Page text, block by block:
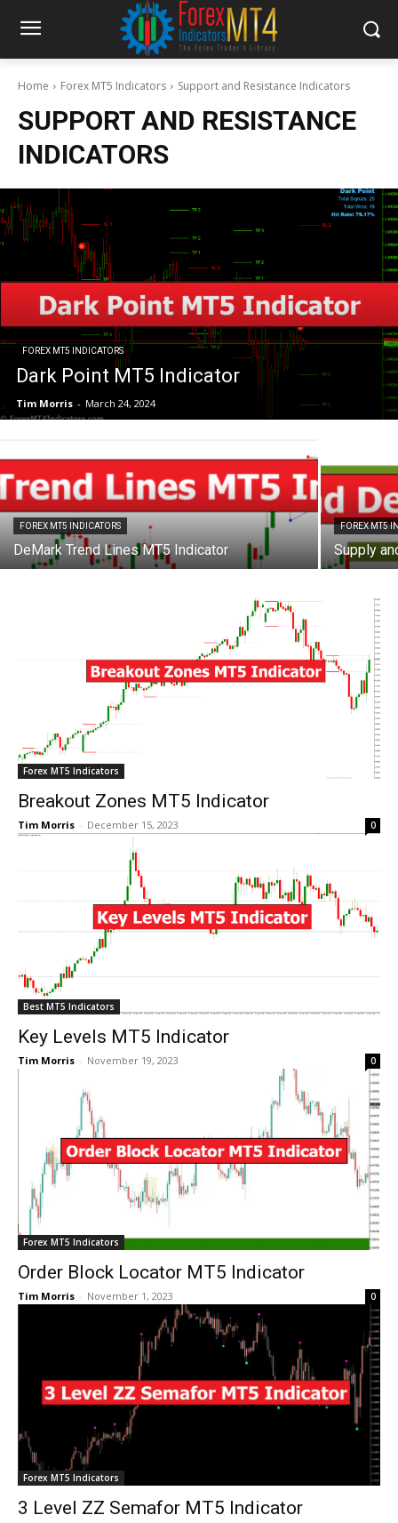
Home Forex MT5 Indicators Support and Resistance Indicators
SUPPORT AND RESISTANCE
INDICATORS
FOREX MT5 INDICATORS
Dark Point MT5 Indicator
Tim Morris - March 24, 2024
FOREX MT5 INDICATORS
DeMark Trend Lines MT5 Indicator
FOREX MT5
Supply
Forex MT5 Indicators
Breakout Zones MT5 Indicator
Tim Morris - December 15, 2023 0
Best MT5 Indicators
Key Levels MT5 Indicator
Tim Morris - November 19, 2023 0
Forex MT5 Indicators
Order Block Locator MT5 Indicator
Tim Morris - November 1, 2023 0
Forex MT5 Indicators
3 Level ZZ Semafor MT5 Indicator